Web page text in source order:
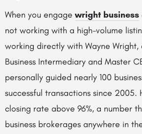
When you engagewright business
not working with a high-volume
working directly with Wayne
Business Intermediary and Master
personally guided nearly 100
successful transactions since 2005.
closing rate above 96%, a number
business brokerages anywhere in